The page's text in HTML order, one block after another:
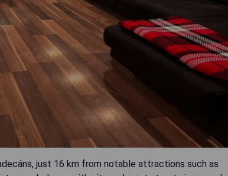
just 16 km from notable attractions such as